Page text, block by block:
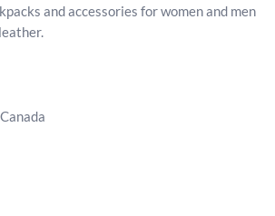
and accessories for women and men